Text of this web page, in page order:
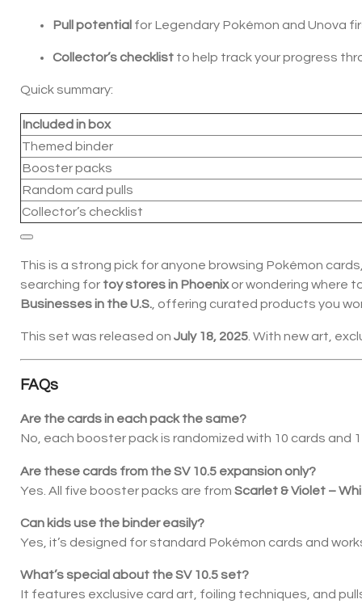
Pull potential for Legendary Pokémon and Unova
Collector’s checklist to help track your progress
Quick summary:
Included in box
Themed binder
Booster packs
Random card pulls
Collector’s checklist
This is a strong pick for anyone browsing Pokémon
searching for toy stores in Phoenixor wondering where
Businesses in the U.S. , offering curated products you
This set was released onJuly 18, 2025 . With new art,
FAQs
Are the cards in each pack the same?
No, each booster pack is randomized with 10 cards and
Are these cards from the SV 10.5 expansion only?
Yes. All five booster packs are fromScarlet & Violet –
Can kids use the binder easily?
Yes, it’s designed for standard Pokémon cards and
What’s special about the SV 10.5 set?
It features exclusive card art, foiling techniques, and